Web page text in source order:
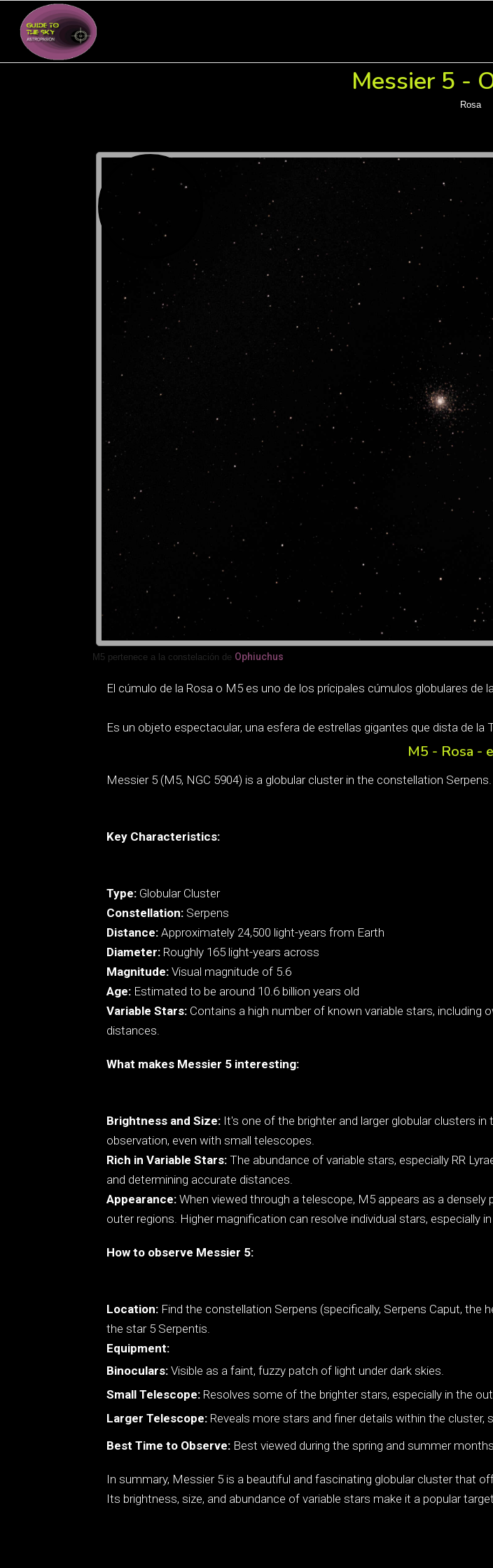
Messier 5 -
Rosa
M5 pertenece a la constelación de Ophiuchus
El cúmulo de la Rosa o M5 es uno de los prícipales cúmulos globulares de
Es un objeto espectacular, una esfera de estrellas gigantes que dista de la
M5 - Rosa -
Messier 5 (M5, NGC 5904) is a globular cluster in the constellation
Key Characteristics:
Type: Globular Cluster
Constellation: Serpens
Distance: Approximately 24,500 light-years from Earth
Diameter: Roughly 165 light-years across
Magnitude: Visual magnitude of 5.6
Age: Estimated to be around 10.6 billion years old
Variable Stars: Contains a high number of known variable stars, including
distances.
What makes Messier 5 interesting:
Brightness and Size: It's one of the brighter and larger globular clusters
observation, even with small telescopes.
Rich in Variable Stars: The abundance of variable stars, especially RR
and determining accurate distances.
Appearance: When viewed through a telescope, M5 appears as a
outer regions. Higher magnification can resolve individual stars, especially
How to observe Messier 5:
Location: Find the constellation Serpens (specifically, Serpens Caput,
the star 5 Serpentis.
Equipment:
Binoculars: Visible as a faint, fuzzy patch of light under dark skies.
Small Telescope: Resolves some of the brighter stars, especially in the
Larger Telescope: Reveals more stars and finer details within the cluster,
Best Time to Observe: Best viewed during the spring and summer
In summary, Messier 5 is a beautiful and fascinating globular cluster that
Its brightness, size, and abundance of variable stars make it a popular